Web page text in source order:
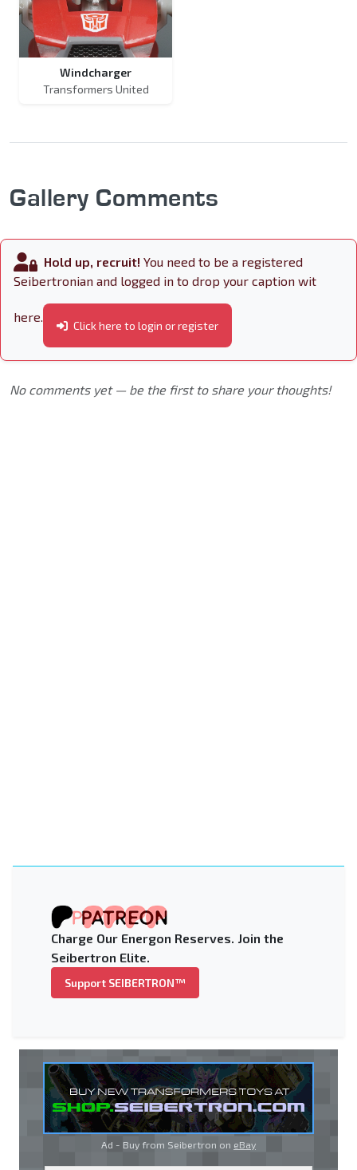
Windcharger
Transformers United
Gallery Comments
Hold up, recruit! You need to be a registered
Seibertronian and logged in to drop your caption wit
here.
Click here to login or register
No comments yet — be the first to share your thoughts!
Charge Our Energon Reserves. Join the
Seibertron Elite.
Support SEIBERTRON™
Ad - Buy from Seibertron on eBay